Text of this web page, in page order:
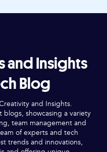
and Insights
Blog
and Insights.
showcasing a variety
team management and
of experts and tech
trends and innovations,